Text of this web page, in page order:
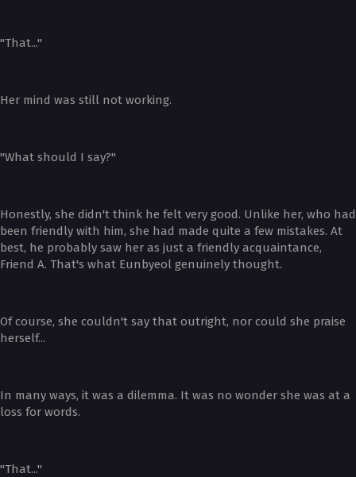
"That..."
Her mind was still not working.
"What should I say?"
Honestly, she didn't think he felt very good. Unlike her, who had
been friendly with him, she had made quite a few mistakes. At
best, he probably saw her as just a friendly acquaintance,
Friend A. That's what Eunbyeol genuinely thought.
Of course, she couldn't say that outright, nor could she praise
herself...
In many ways, it was a dilemma. It was no wonder she was at a
loss for words.
"That..."